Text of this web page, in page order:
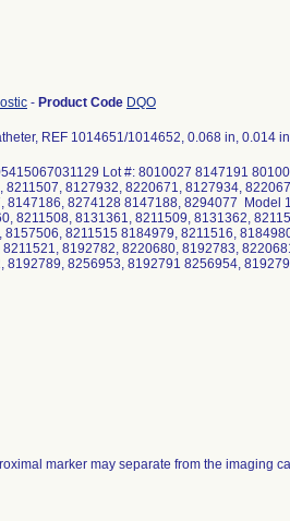
- Product Code DQO
REF 1014651/1014652, 0.068 in, 0.014
Lot #: 8010027 8147191
8211507, 8127932, 8220671, 8127934,
8147186, 8274128 8147188, 8294077 Model
8211508, 8131361, 8211509, 8131362,
8211515 8184979, 8211516,
8192782, 8220680, 8192783,
8192789, 8256953, 8192791 8256954,
marker may separate from the imaging